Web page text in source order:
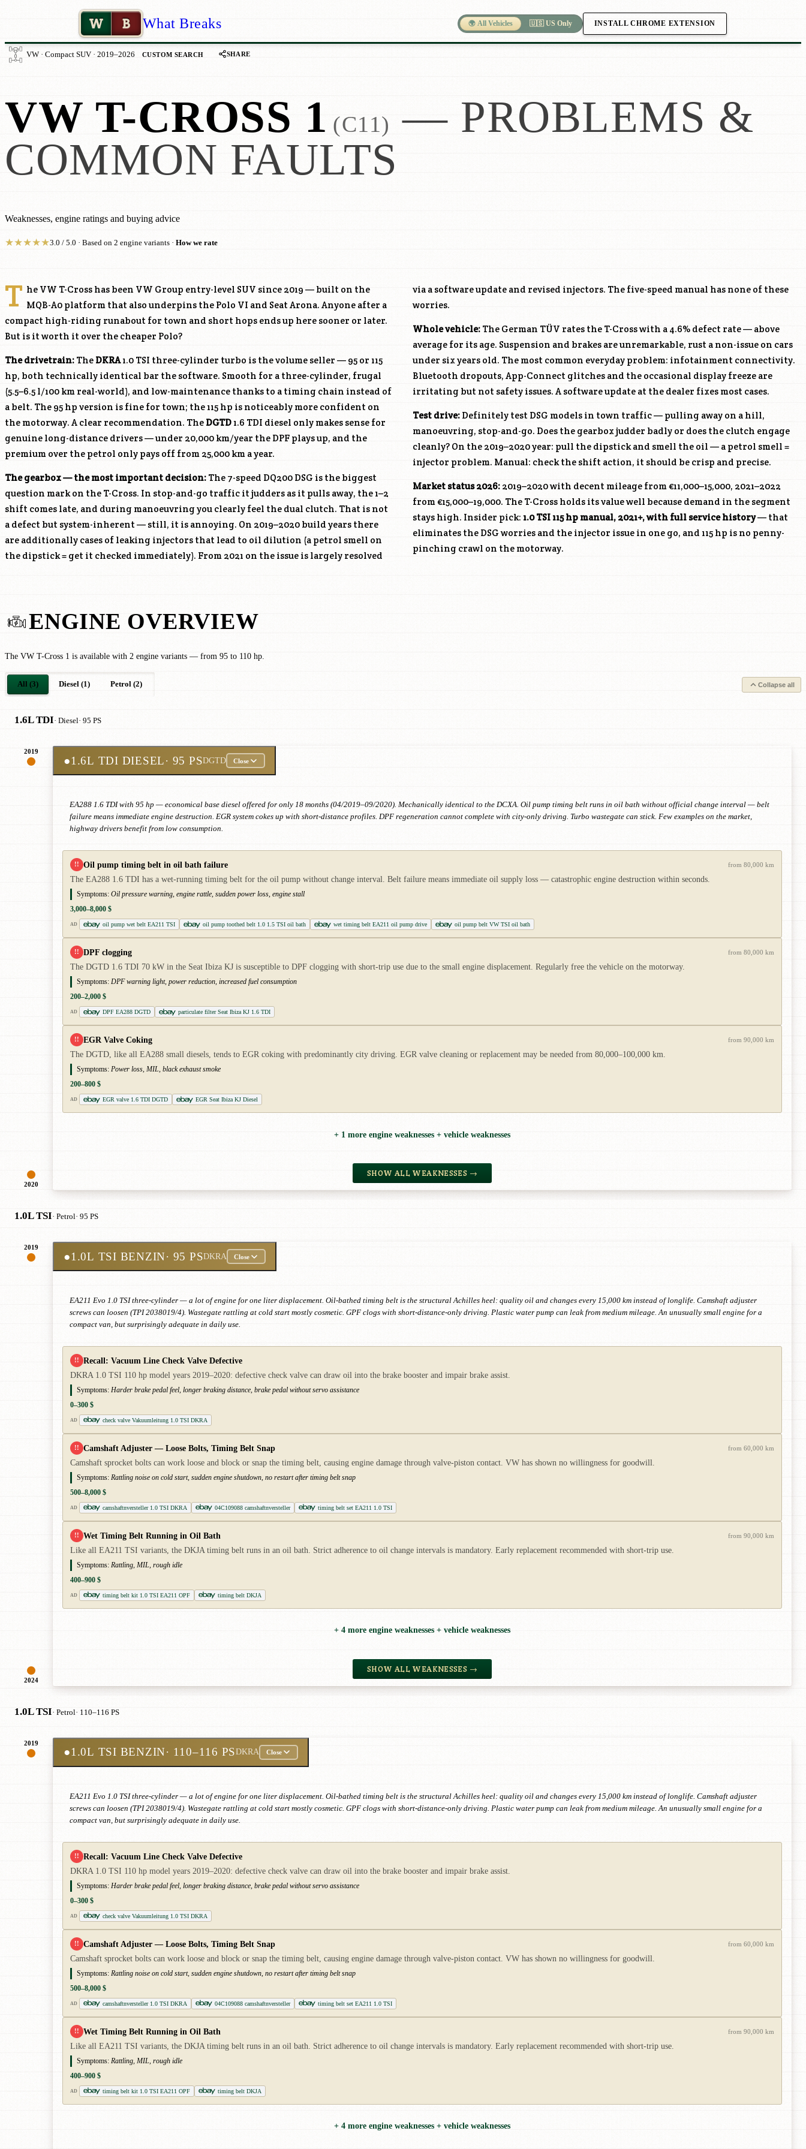
W B What Breaks 🌍 All Vehicles 🇺🇸 US Only INSTALL CHROME EXTENSION
VW · Compact SUV · 2019–2026 CUSTOM SEARCH SHARE
VW T-CROSS 1 (C11) — PROBLEMS &
COMMON FAULTS
Weaknesses, engine ratings and buying advice
★★★★★3.0 / 5.0 · Based on 2 engine variants · How we rate
T he VW T-Cross has been VW Group entry-level SUV since 2019 — built on the
MQB-A0 platform that also underpins the Polo VI and Seat Arona. Anyone after a
compact high-riding runabout for town and short hops ends up here sooner or later.
But is it worth it over the cheaper Polo?
The drivetrain: The DKRA1.0 TSI three-cylinder turbo is the volume seller — 95 or 115
hp, both technically identical bar the software. Smooth for a three-cylinder, frugal
(5.5–6.5 l/100 km real-world), and low-maintenance thanks to a timing chain instead of
a belt. The 95 hp version is fine for town; the 115 hp is noticeably more confident on
the motorway. A clear recommendation. The DGTD1.6 TDI diesel only makes sense for
genuine long-distance drivers — under 20,000 km/year the DPF plays up, and the
premium over the petrol only pays off from 25,000 km a year.
The gearbox — the most important decision: The 7-speed DQ200 DSG is the biggest
question mark on the T-Cross. In stop-and-go traffic it judders as it pulls away, the 1–2
shift comes late, and during manoeuvring you clearly feel the dual clutch. That is not
a defect but system-inherent — still, it is annoying. On 2019–2020 build years there
are additionally cases of leaking injectors that lead to oil dilution (a petrol smell on
the dipstick = get it checked immediately). From 2021 on the issue is largely resolved
via a software update and revised injectors. The five-speed manual has none of these
worries.
Whole vehicle: The German TÜV rates the T-Cross with a 4.6% defect rate — above
average for its age. Suspension and brakes are unremarkable, rust a non-issue on cars
under six years old. The most common everyday problem: infotainment connectivity.
Bluetooth dropouts, App-Connect glitches and the occasional display freeze are
irritating but not safety issues. A software update at the dealer fixes most cases.
Test drive: Definitely test DSG models in town traffic — pulling away on a hill,
manoeuvring, stop-and-go. Does the gearbox judder badly or does the clutch engage
cleanly? On the 2019–2020 year: pull the dipstick and smell the oil — a petrol smell =
injector problem. Manual: check the shift action, it should be crisp and precise.
Market status 2026: 2019–2020 with decent mileage from €11,000–15,000, 2021–2022
from €15,000–19,000. The T-Cross holds its value well because demand in the segment
stays high. Insider pick: 1.0 TSI 115 hp manual, 2021+, with full service history— that
eliminates the DSG worries and the injector issue in one go, and 115 hp is no penny-
pinching crawl on the motorway.
ENGINE OVERVIEW
The VW T-Cross 1 is available with 2 engine variants — from 95 to 110 hp.
All (3) Diesel (1) Petrol (2) Collapse all
1.6L TDI· Diesel· 95 PS
2019
2020
●1.6L TDI DIESEL· 95 PSDGTD Close
EA288 1.6 TDI with 95 hp — economical base diesel offered for only 18 months (04/2019–09/2020). Mechanically identical to the DCXA. Oil pump timing belt runs in oil bath without official change interval — belt
failure means immediate engine destruction. EGR system cokes up with short-distance profiles. DPF regeneration cannot complete with city-only driving. Turbo wastegate can stick. Few examples on the market,
highway drivers benefit from low consumption.
!! Oil pump timing belt in oil bath failure from 80,000 km
The EA288 1.6 TDI has a wet-running timing belt for the oil pump without change interval. Belt failure means immediate oil supply loss — catastrophic engine destruction within seconds.
Symptoms: Oil pressure warning, engine rattle, sudden power loss, engine stall
3,000–8,000 $
AD oil pump wet belt EA211 TSI oil pump toothed belt 1.0 1.5 TSI oil bath wet timing belt EA211 oil pump drive oil pump belt VW TSI oil bath
!! DPF clogging from 80,000 km
The DGTD 1.6 TDI 70 kW in the Seat Ibiza KJ is susceptible to DPF clogging with short-trip use due to the small engine displacement. Regularly free the vehicle on the motorway.
Symptoms: DPF warning light, power reduction, increased fuel consumption
200–2,000 $
AD DPF EA288 DGTD particulate filter Seat Ibiza KJ 1.6 TDI
!! EGR Valve Coking from 90,000 km
The DGTD, like all EA288 small diesels, tends to EGR coking with predominantly city driving. EGR valve cleaning or replacement may be needed from 80,000–100,000 km.
Symptoms: Power loss, MIL, black exhaust smoke
200–800 $
AD EGR valve 1.6 TDI DGTD EGR Seat Ibiza KJ Diesel
+ 1 more engine weaknesses + vehicle weaknesses
SHOW ALL WEAKNESSES →
1.0L TSI· Petrol· 95 PS
2019
2024
●1.0L TSI BENZIN· 95 PSDKRA Close
EA211 Evo 1.0 TSI three-cylinder — a lot of engine for one liter displacement. Oil-bathed timing belt is the structural Achilles heel: quality oil and changes every 15,000 km instead of longlife. Camshaft adjuster
screws can loosen (TPI 2038019/4). Wastegate rattling at cold start mostly cosmetic. GPF clogs with short-distance-only driving. Plastic water pump can leak from medium mileage. An unusually small engine for a
compact van, but surprisingly adequate in daily use.
!! Recall: Vacuum Line Check Valve Defective
DKRA 1.0 TSI 110 hp model years 2019–2020: defective check valve can draw oil into the brake booster and impair brake assist.
Symptoms: Harder brake pedal feel, longer braking distance, brake pedal without servo assistance
0–300 $
AD check valve Vakuumleitung 1.0 TSI DKRA
!! Camshaft Adjuster — Loose Bolts, Timing Belt Snap from 60,000 km
Camshaft sprocket bolts can work loose and block or snap the timing belt, causing engine damage through valve-piston contact. VW has shown no willingness for goodwill.
Symptoms: Rattling noise on cold start, sudden engine shutdown, no restart after timing belt snap
500–8,000 $
AD camshaftnversteller 1.0 TSI DKRA 04C109088 camshaftnversteller timing belt set EA211 1.0 TSI
!! Wet Timing Belt Running in Oil Bath from 90,000 km
Like all EA211 TSI variants, the DKJA timing belt runs in an oil bath. Strict adherence to oil change intervals is mandatory. Early replacement recommended with short-trip use.
Symptoms: Rattling, MIL, rough idle
400–900 $
AD timing belt kit 1.0 TSI EA211 OPF timing belt DKJA
+ 4 more engine weaknesses + vehicle weaknesses
SHOW ALL WEAKNESSES →
1.0L TSI· Petrol· 110–116 PS
2019
●1.0L TSI BENZIN· 110–116 PSDKRA Close
EA211 Evo 1.0 TSI three-cylinder — a lot of engine for one liter displacement. Oil-bathed timing belt is the structural Achilles heel: quality oil and changes every 15,000 km instead of longlife. Camshaft adjuster
screws can loosen (TPI 2038019/4). Wastegate rattling at cold start mostly cosmetic. GPF clogs with short-distance-only driving. Plastic water pump can leak from medium mileage. An unusually small engine for a
compact van, but surprisingly adequate in daily use.
!! Recall: Vacuum Line Check Valve Defective
DKRA 1.0 TSI 110 hp model years 2019–2020: defective check valve can draw oil into the brake booster and impair brake assist.
Symptoms: Harder brake pedal feel, longer braking distance, brake pedal without servo assistance
0–300 $
AD check valve Vakuumleitung 1.0 TSI DKRA
!! Camshaft Adjuster — Loose Bolts, Timing Belt Snap from 60,000 km
Camshaft sprocket bolts can work loose and block or snap the timing belt, causing engine damage through valve-piston contact. VW has shown no willingness for goodwill.
Symptoms: Rattling noise on cold start, sudden engine shutdown, no restart after timing belt snap
500–8,000 $
AD camshaftnversteller 1.0 TSI DKRA 04C109088 camshaftnversteller timing belt set EA211 1.0 TSI
!! Wet Timing Belt Running in Oil Bath from 90,000 km
Like all EA211 TSI variants, the DKJA timing belt runs in an oil bath. Strict adherence to oil change intervals is mandatory. Early replacement recommended with short-trip use.
Symptoms: Rattling, MIL, rough idle
400–900 $
AD timing belt kit 1.0 TSI EA211 OPF timing belt DKJA
+ 4 more engine weaknesses + vehicle weaknesses